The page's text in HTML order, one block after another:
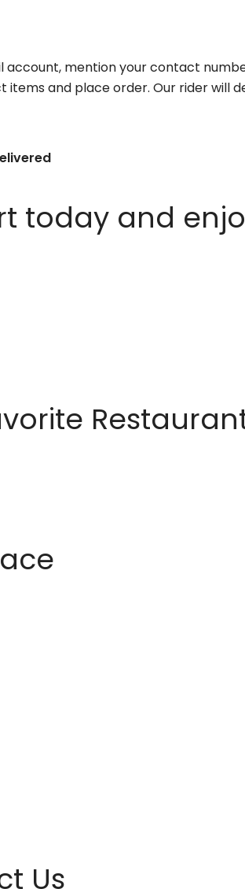
account, mention your contact
items and place order. Our rider
today and
Us